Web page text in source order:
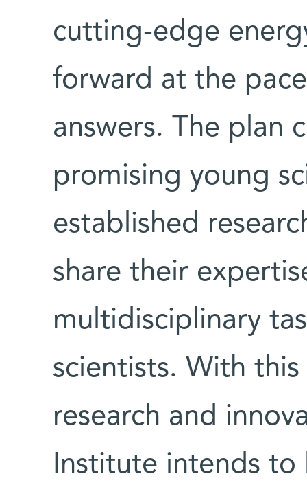
cutting-edge
forward at the
answers. The plan
promising young
established
share their
multidisciplinary
scientists. With
research and
Institute intends to